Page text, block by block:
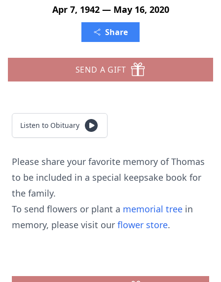
Apr 7, 1942 — May 16, 2020
Share
SEND A GIFT
Listen to Obituary
Please share your favorite memory of Thomas
to be included in a special keepsake book for
the family.
To send flowers or plant a memorial tree in
memory, please visit our flower store.